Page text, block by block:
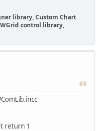
library, Custom Chart
control library,
#8
return 1